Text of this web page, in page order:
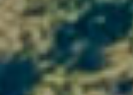
Living in the heart of
experiencing wine
in
guided tastings ,
cellar, and talk to the
who continue the
From vine to glass,